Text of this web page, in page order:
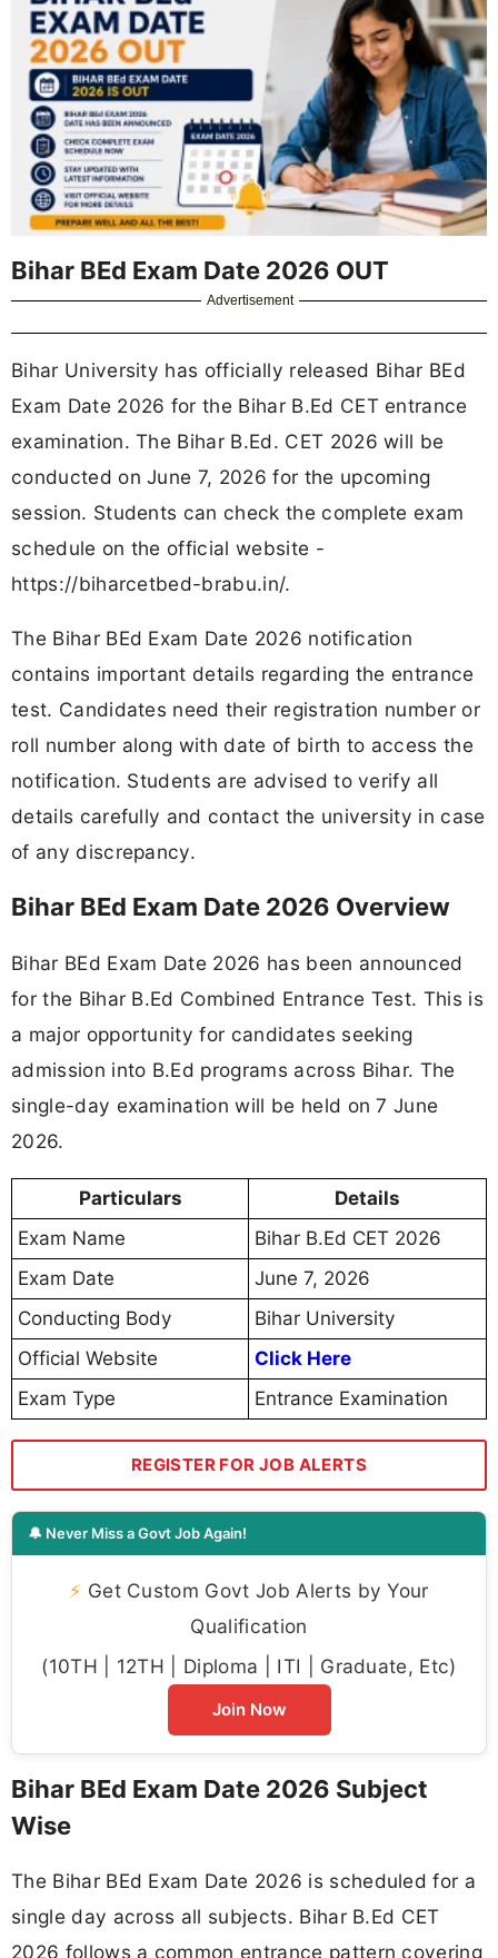
Bihar BEd Exam Date 2026 OUT
Advertisement
Bihar University has officially released Bihar BEd
Exam Date 2026 for the Bihar B.Ed CET entrance
examination. The Bihar B.Ed. CET 2026 will be
conducted on June 7, 2026 for the upcoming
session. Students can check the complete exam
schedule on the official website -
https://biharcetbed-brabu.in/.
The Bihar BEd Exam Date 2026 notification
contains important details regarding the entrance
test. Candidates need their registration number or
roll number along with date of birth to access the
notification. Students are advised to verify all
details carefully and contact the university in case
of any discrepancy.
Bihar BEd Exam Date 2026 Overview
Bihar BEd Exam Date 2026 has been announced
for the Bihar B.Ed Combined Entrance Test. This is
a major opportunity for candidates seeking
admission into B.Ed programs across Bihar. The
single-day examination will be held on 7 June
2026.
Particulars
Details
Exam Name
Bihar B.Ed CET 2026
Exam Date
June 7, 2026
Conducting Body
Bihar University
Official Website
Click Here
Exam Type
Entrance Examination
REGISTER FOR JOB ALERTS
🔔 Never Miss a Govt Job Again!
⚡ Get Custom Govt Job Alerts by Your
Qualification
(10TH | 12TH | Diploma | ITI | Graduate, Etc)
Join Now
Bihar BEd Exam Date 2026 Subject
Wise
The Bihar BEd Exam Date 2026 is scheduled for a
single day across all subjects. Bihar B.Ed CET
2026 follows a common entrance pattern covering